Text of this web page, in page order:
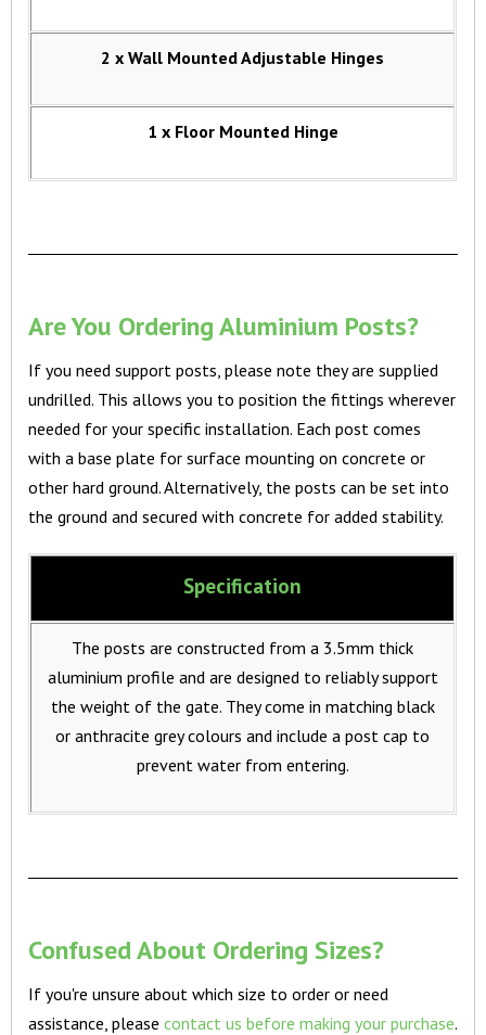
2 x Wall Mounted Adjustable Hinges
1 x Floor Mounted Hinge
Are You Ordering Aluminium Posts?
If you need support posts, please note they are supplied
undrilled. This allows you to position the fittings wherever
needed for your specific installation. Each post comes
with a base plate for surface mounting on concrete or
other hard ground. Alternatively, the posts can be set into
the ground and secured with concrete for added stability.
Specification
The posts are constructed from a 3.5mm thick
aluminium profile and are designed to reliably support
the weight of the gate. They come in matching black
or anthracite grey colours and include a post cap to
prevent water from entering.
Confused About Ordering Sizes?
If you're unsure about which size to order or need
assistance, pleasecontact us before making your purchase.